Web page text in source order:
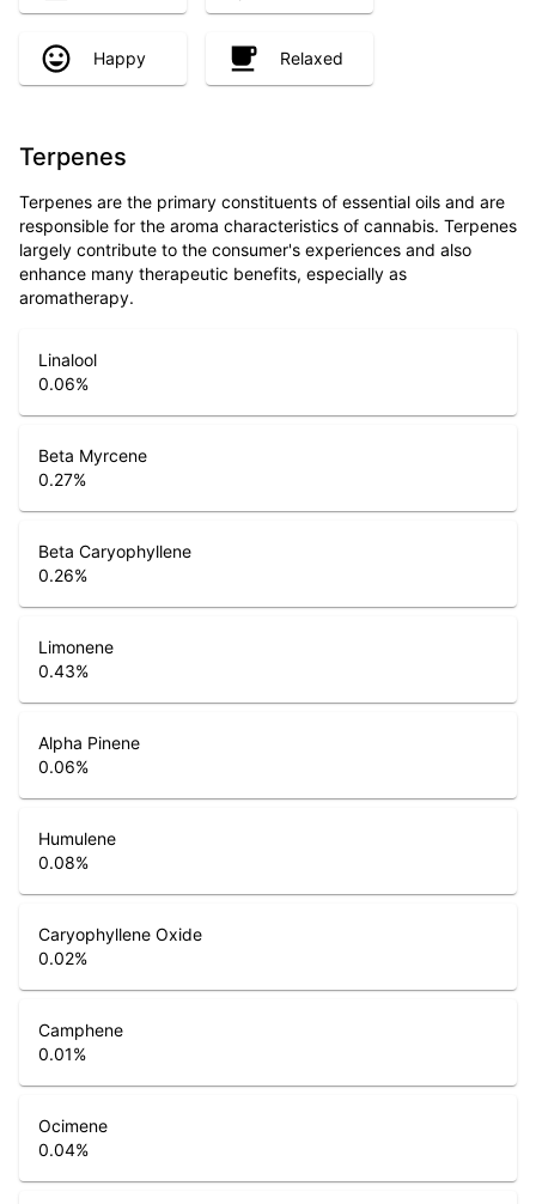
Happy Relaxed
Terpenes
Terpenes are the primary constituents of essential oils and are
responsible for the aroma characteristics of cannabis. Terpenes
largely contribute to the consumer's experiences and also
enhance many therapeutic benefits, especially as
aromatherapy.
Linalool
0.06%
Beta Myrcene
0.27%
Beta Caryophyllene
0.26%
Limonene
0.43%
Alpha Pinene
0.06%
Humulene
0.08%
Caryophyllene Oxide
0.02%
Camphene
0.01%
Ocimene
0.04%